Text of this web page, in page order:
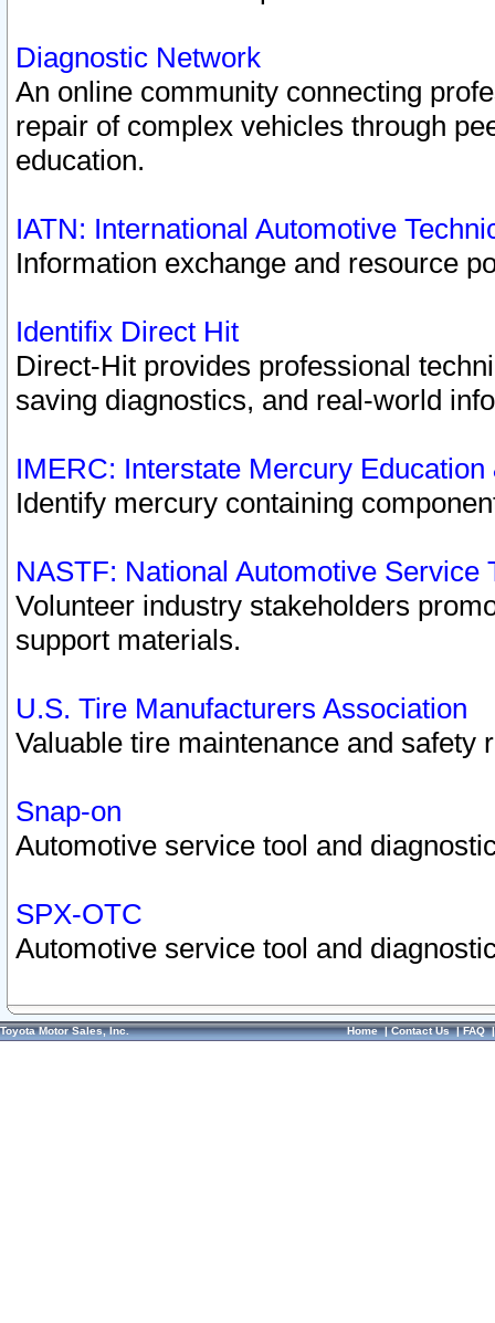
Diagnostic Network
An online community connecting
repair of complex vehicles through
education.
IATN: International Automotive
Information exchange and resource
Identifix Direct Hit
Direct-Hit provides professional
saving diagnostics, and real-world
IMERC: Interstate Mercury
Identify mercury containing
NASTF: National Automotive Service
Volunteer industry stakeholders
support materials.
U.S. Tire Manufacturers Association
Valuable tire maintenance and safety
Snap-on
Automotive service tool and
SPX-OTC
Automotive service tool and
Toyota Motor Sales, Inc. Home|Contact Us|FAQ